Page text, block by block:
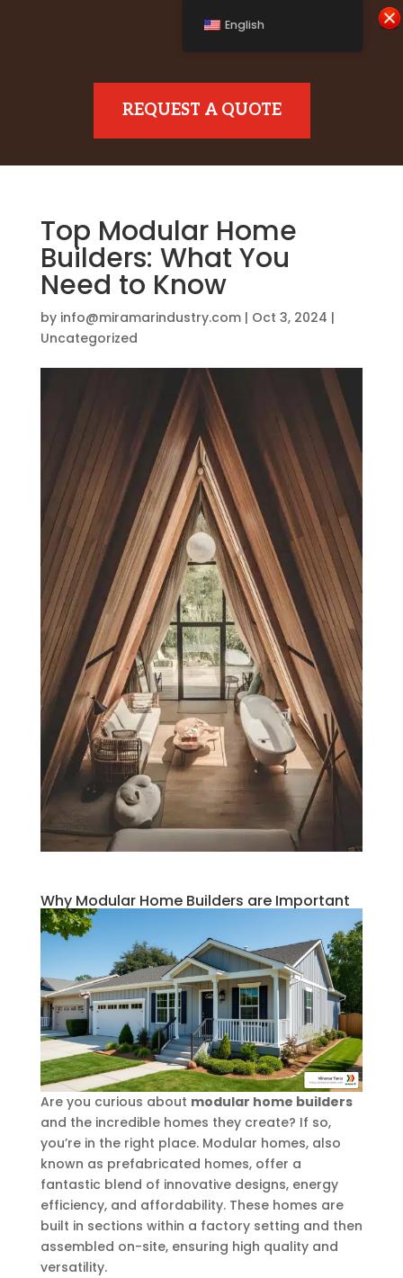
REQUEST A QUOTE
Top Modular Home
Builders: What You
Need to Know
by info@miramarindustry.com| Oct 3, 2024 |
Uncategorized
Why Modular Home Builders are Important
Are you curious about modular home builders
and the incredible homes they create? If so,
you’re in the right place. Modular homes, also
known as prefabricated homes, offer a
fantastic blend of innovative designs, energy
efficiency, and affordability. These homes are
built in sections within a factory setting and then
assembled on-site, ensuring high quality and
versatility.
English